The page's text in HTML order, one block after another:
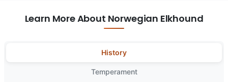
Learn More About Norwegian Elkhound
History
Temperament